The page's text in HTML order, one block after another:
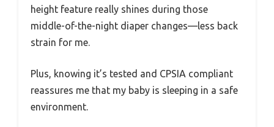
height feature really shines during those
middle-of-the-night diaper changes—less back
strain for me.
Plus, knowing it’s tested and CPSIA compliant
reassures me that my baby is sleeping in a safe
environment.